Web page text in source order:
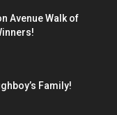
Avenue Walk of
Family!